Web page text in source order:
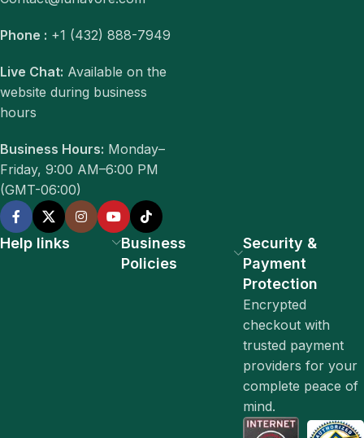
Phone : +1 (432) 888-7949
Live Chat: Available on the
website during business
hours
Business Hours: Monday–
Friday, 9:00 AM–6:00 PM
(GMT-06:00)
Help links
Business
Policies
Security &
Payment
Protection
Encrypted
checkout with
trusted payment
providers for your
complete peace of
mind.